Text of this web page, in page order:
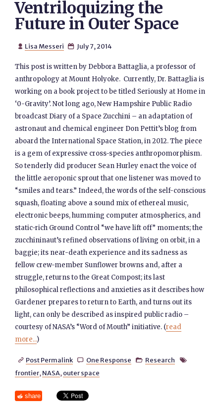
Ventriloquizing the
Future in Outer Space
 Lisa Messeri  July 7, 2014
This post is written by Debbora Battaglia, a professor of
anthropology at Mount Holyoke. Currently, Dr. Battaglia is
working on a book project to be titled Seriously at Home in
‘0-Gravity’. Not long ago, New Hampshire Public Radio
broadcast Diary of a Space Zucchini – an adaptation of
astronaut and chemical engineer Don Pettit’s blog from
aboard the International Space Station, in 2012. The piece
is a gem of expressive cross-species anthropomorphism.
So tenderly did producer Sean Hurley enact the voice of
the little aeroponic sprout that one listener was moved to
“smiles and tears.” Indeed, the words of the self-conscious
squash, floating above a sound mix of ethereal music,
electronic beeps, humming computer atmospherics, and
static-rich Ground Control “we have lift off” moments; the
zucchininaut’s refined observations of living on orbit, in a
baggie; its near-death experience and its sadness as
fellow crew-member Sunflower browns and, after a
struggle, returns to the Great Compost; its last
philosophical reflections and anxieties as it describes how
Gardener prepares to return to Earth, and turns out its
light, can only be described as inspired public radio –
courtesy of NASA’s “Word of Mouth” initiative. (read
more...)
 Post Permalink  One Response  Research 
frontier, NASA, outer space
share